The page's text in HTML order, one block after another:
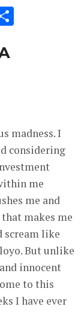
madness. I
considering
me
me and
makes me
scream like
But unlike
innocent
to this
I have ever